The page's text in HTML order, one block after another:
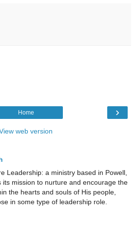
›
Home
web version
Leadership: a ministry based in Powell,
its mission to nurture and encourage the
the hearts and souls of His people,
in some type of leadership role.